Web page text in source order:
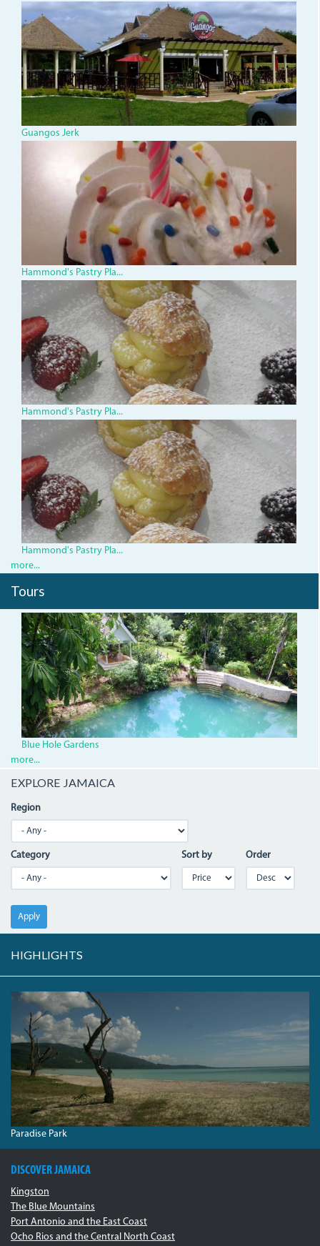
Guangos Jerk
348s.jpg
Hammond's Pastry Pla...
Hammond's Pastry Pla...
Hammond's Pastry Pla...
more...
Tours
_bluehole.__0.jpg
Blue Hole Gardens
more...
EXPLORE JAMAICA
Region
Category Sort by Order
Apply
HIGHLIGHTS
PARADISEBEACH.JPG
Paradise Park
DISCOVER JAMAICA
Kingston
The Blue Mountains
Port Antonio and the East Coast
Ocho Rios and the Central North Coast